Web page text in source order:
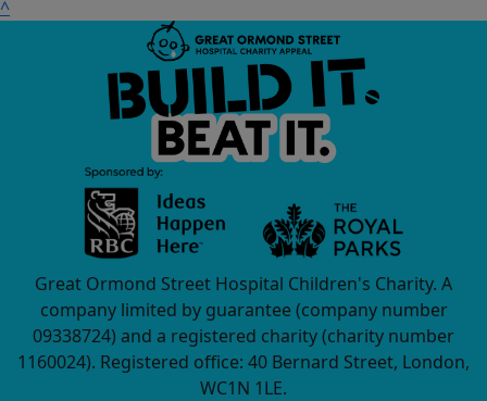
^
Great Ormond Street Hospital Children's Charity. A
company limited by guarantee (company number
09338724) and a registered charity (charity number
1160024). Registered office: 40 Bernard Street, London,
WC1N 1LE.